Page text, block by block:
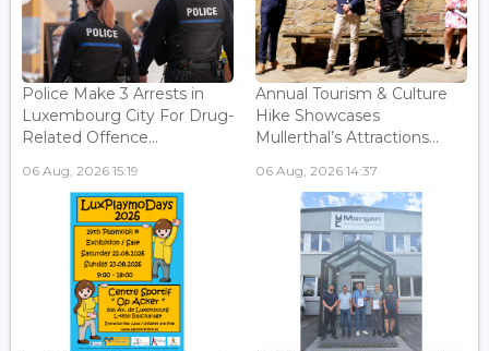
Police Make 3 Arrests in
Luxembourg City For Drug-
Related Offence...
06 Aug, 2026 15:19
Annual Tourism & Culture
Hike Showcases
Mullerthal’s Attractions...
06 Aug, 2026 14:37